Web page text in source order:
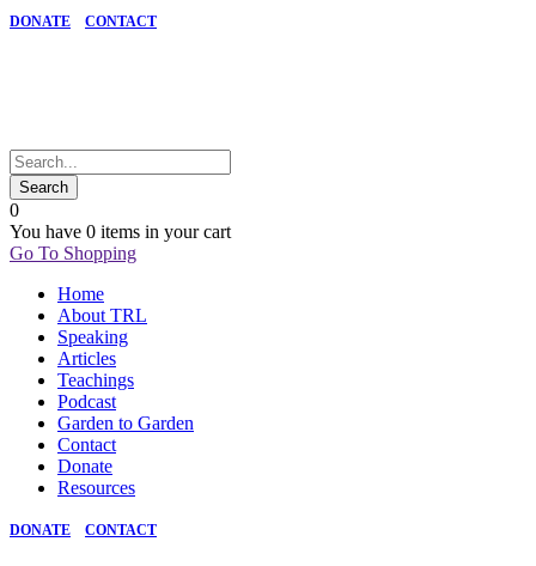
DONATE CONTACT
0
You have 0 items in your cart
Go To Shopping
Home
About TRL
Speaking
Articles
Teachings
Podcast
Garden to Garden
Contact
Donate
Resources
DONATE CONTACT